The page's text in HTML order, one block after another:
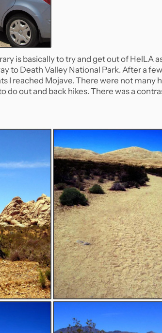
is basically to try and get out of HelLA
to Death Valley National Park. After a
I reached Mojave. There were not many
do out and back hikes. There was a